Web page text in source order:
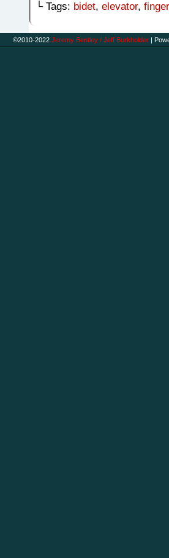
└ Tags: bidet, elevator,
©2010-2022 Jeremy Bentley / Jeff Burkholder |